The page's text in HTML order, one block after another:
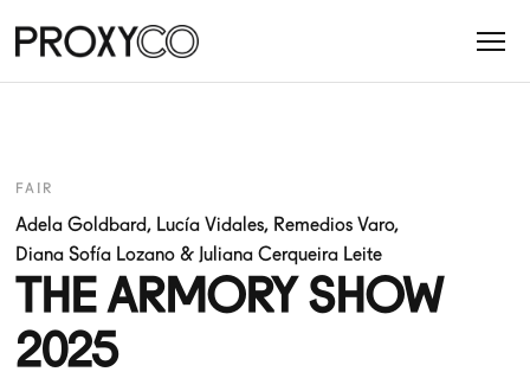
FAIR
Adela Goldbard, Lucía Vidales, Remedios Varo,
Diana Sofía Lozano & Juliana Cerqueira Leite
THE ARMORY SHOW
2025